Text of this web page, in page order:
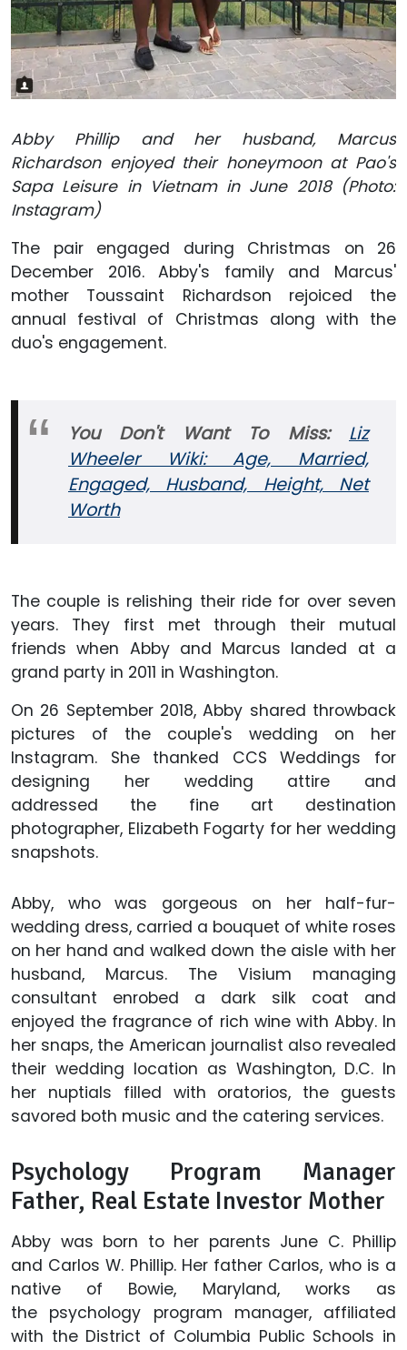
Abby Phillip and her husband, Marcus
Richardson enjoyed their honeymoon at Pao's
Sapa Leisure in Vietnam in June 2018 (Photo:
Instagram)
The pair engaged during Christmas on 26
December 2016. Abby's family and Marcus'
mother Toussaint Richardson rejoiced the
annual festival of Christmas along with the
duo's engagement.
You Don't Want To Miss:
Liz
Wheeler Wiki: Age, Married,
Engaged, Husband, Height, Net
Worth
The couple is relishing their ride for over seven
years. They first met through their mutual
friends when Abby and Marcus landed at a
grand party in 2011 in Washington.
On 26 September 2018, Abby shared throwback
pictures of the couple's wedding on her
Instagram. She thanked CCS Weddings for
designing her wedding attire and
addressed the fine art destination
photographer, Elizabeth Fogarty for her wedding
snapshots.
Abby, who was gorgeous on her half-fur-
wedding dress, carried a bouquet of white roses
on her hand and walked down the aisle with her
husband, Marcus. The Visium managing
consultant enrobed a dark silk coat and
enjoyed the fragrance of rich wine with Abby. In
her snaps, the American journalist also revealed
their wedding location as Washington, D.C. In
her nuptials filled with oratorios, the guests
savored both music and the catering services.
Psychology Program Manager
Father, Real Estate Investor Mother
Abby was born to her parents June C. Phillip
and Carlos W. Phillip. Her father Carlos, who is a
native of Bowie, Maryland, works as
the psychology program manager, affiliated
with the District of Columbia Public Schools in